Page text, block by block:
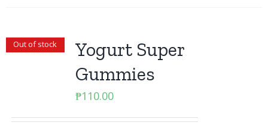
Out of stock
Yogurt Super
Gummies
₱110.00